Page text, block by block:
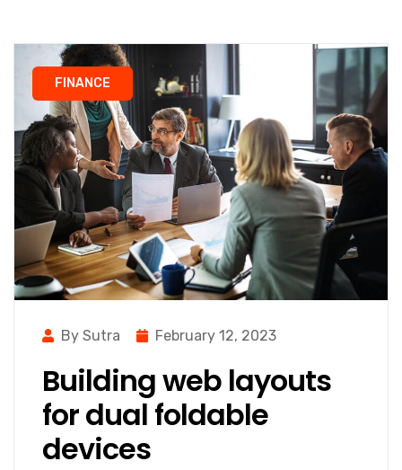
FINANCE
By Sutra February 12, 2023
Building web layouts
for dual foldable
devices